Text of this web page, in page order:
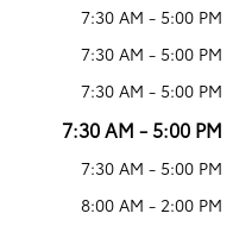
7:30 AM - 5:00 PM
7:30 AM - 5:00 PM
7:30 AM - 5:00 PM
7:30 AM - 5:00 PM
7:30 AM - 5:00 PM
8:00 AM - 2:00 PM